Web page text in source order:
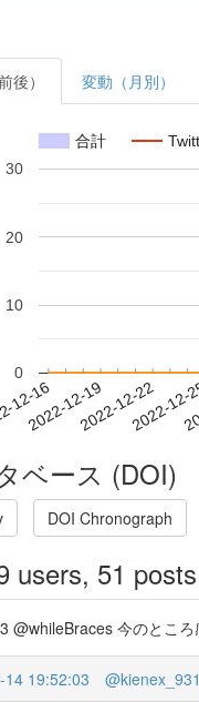
後） 変動（月別）
合計
12-16
2022-12-192022-12-22
2022-
0
10
20
30
ベース (DOI)
DOI Chronograph
users, 51
@whileBraces 今のところ
19:52:03